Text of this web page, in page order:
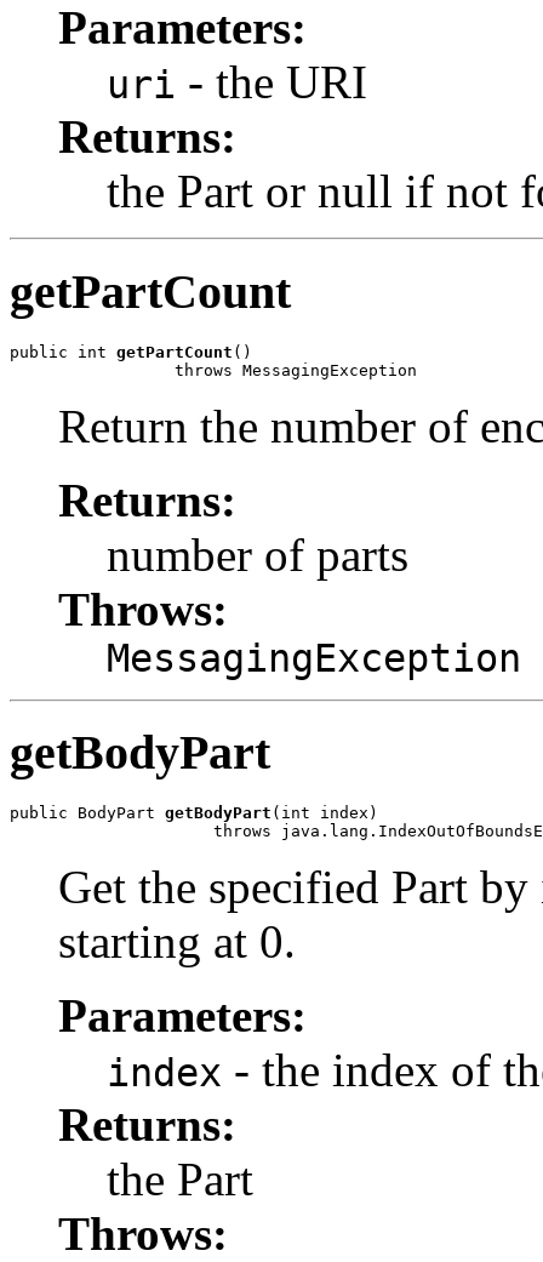
Parameters:
uri - the URI
Returns:
the Part or null if not
getPartCount
public int getPartCount ()
Return the number of
Returns:
number of parts
Throws:
MessagingException
getBodyPart
public BodyPart getBodyPart (int index)
Get the specified Part
starting at 0.
Parameters:
index - the index of
Returns:
the Part
Throws: